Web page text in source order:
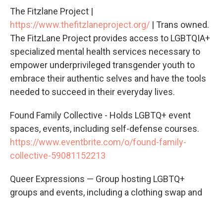
The Fitzlane Project |
https://www.thefitzlaneproject.org/ | Trans owned.
The FitzLane Project provides access to LGBTQIA+
specialized mental health services necessary to
empower underprivileged transgender youth to
embrace their authentic selves and have the tools
needed to succeed in their everyday lives.
Found Family Collective - Holds LGBTQ+ event
spaces, events, including self-defense courses.
https://www.eventbrite.com/o/found-family-
collective-59081152213
Queer Expressions — Group hosting LGBTQ+
groups and events, including a clothing swap and